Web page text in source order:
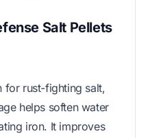
Salt Pellets
for rust-fighting salt,
helps soften water
iron. It improves